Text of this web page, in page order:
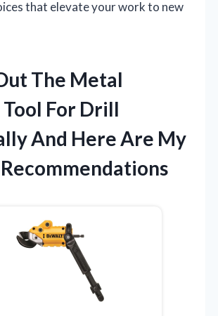
that elevate your work to new
The Metal
For Drill
And Here Are My